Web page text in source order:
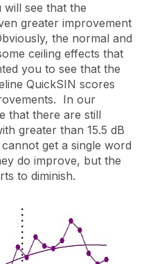
see that the
greater improvement
the normal and
ceiling effects that
you to see that the
QuickSIN scores
In our
that there are still
greater than 15.5 dB
get a single word
do improve, but the
to diminish.